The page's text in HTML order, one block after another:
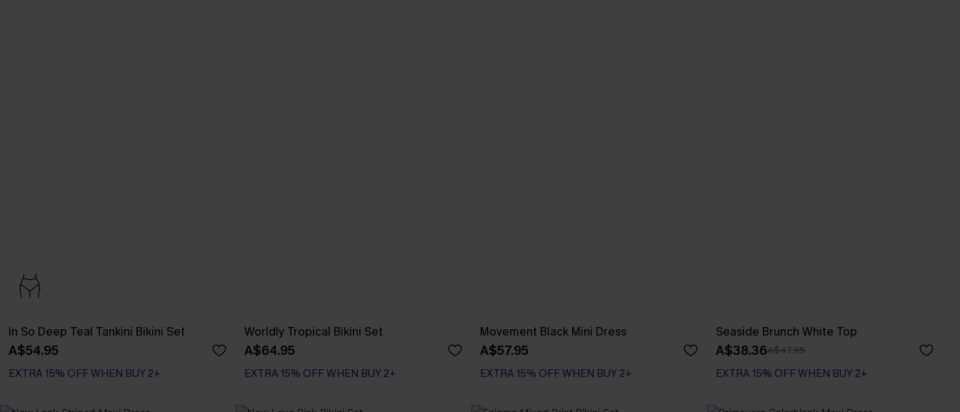
In So Deep Teal Tankini Bikini Set
A$54.95
EXTRA 15% OFF WHEN BUY 2+
Worldly Tropical Bikini Set
A$64.95
EXTRA 15% OFF WHEN BUY 2+
Movement Black Mini Dress
A$57.95
EXTRA 15% OFF WHEN BUY 2+
Seaside Brunch White Top
A$38.36A$47.95
EXTRA 15% OFF WHEN BUY 2+